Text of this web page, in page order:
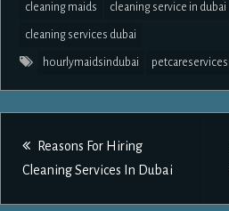
cleaning maids cleaning service in dubai
cleaning services dubai
hourlymaidsindubai
Post
navigation
Reasons For Hiring
Cleaning Services In Dubai